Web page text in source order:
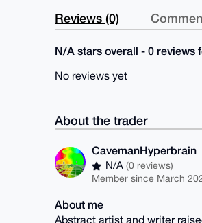
Reviews (0)
N/A stars overall - 0 reviews
No reviews yet
About the trader
CavemanHyperbrain
N/A(0 reviews)
Member since March
About me
Abstract artist and writer